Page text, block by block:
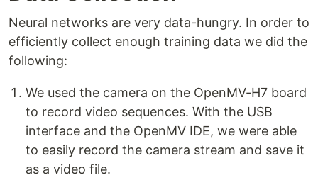
Neural networks are very data-hungry. In order to
efficiently collect enough training data we did the
following:
We used the camera on the OpenMV-H7 board
to record video sequences. With the USB
interface and the OpenMV IDE, we were able
to easily record the camera stream and save it
as a video file.